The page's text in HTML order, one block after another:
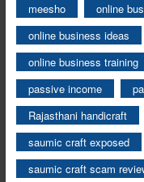
meesho
online
online business ideas
online business training
passive income
Rajasthani handicraft
saumic craft exposed
saumic craft scam